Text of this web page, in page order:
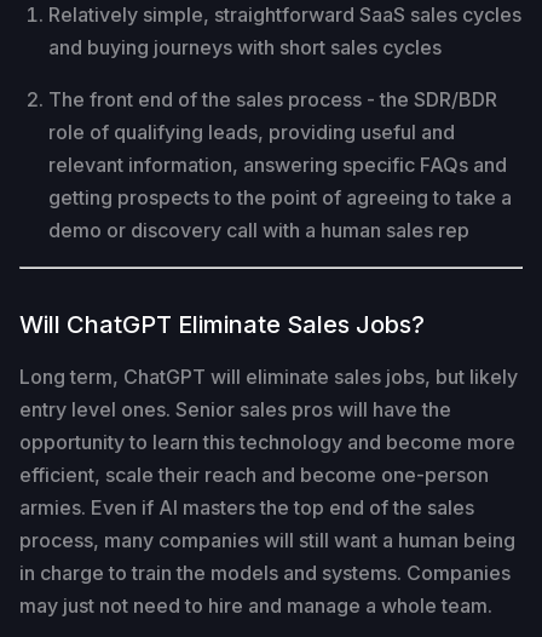
Relatively simple, straightforward SaaS sales cycles
and buying journeys with short sales cycles
The front end of the sales process - the SDR/BDR
role of qualifying leads, providing useful and
relevant information, answering specific FAQs and
getting prospects to the point of agreeing to take a
demo or discovery call with a human sales rep
Will ChatGPT Eliminate Sales Jobs?
Long term, ChatGPT will eliminate sales jobs, but likely
entry level ones. Senior sales pros will have the
opportunity to learn this technology and become more
efficient, scale their reach and become one-person
armies. Even if AI masters the top end of the sales
process, many companies will still want a human being
in charge to train the models and systems. Companies
may just not need to hire and manage a whole team.